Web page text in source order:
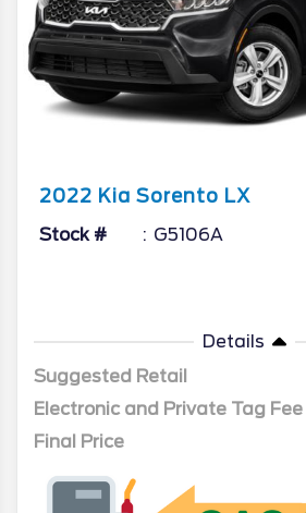
2022 Kia Sorento LX
Stock # G5106A
Details
Suggested Retail
Electronic and Private Tag Fee
Final Price